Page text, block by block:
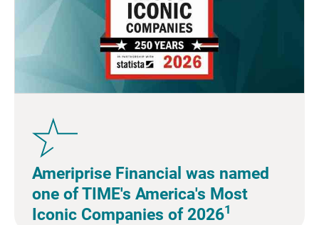
Ameriprise Financial was named
one of TIME's America's Most
Iconic Companies of 20261